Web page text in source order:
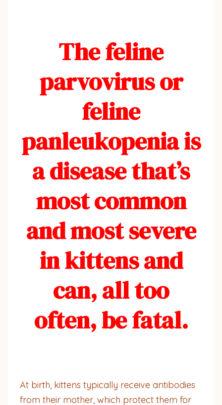
The feline
parvovirus or
feline
panleukopenia is
a disease that’s
most common
and most severe
in kittens and
can, all too
often, be fatal.
At birth, kittens typically receive antibodies
from their mother, which protect them for